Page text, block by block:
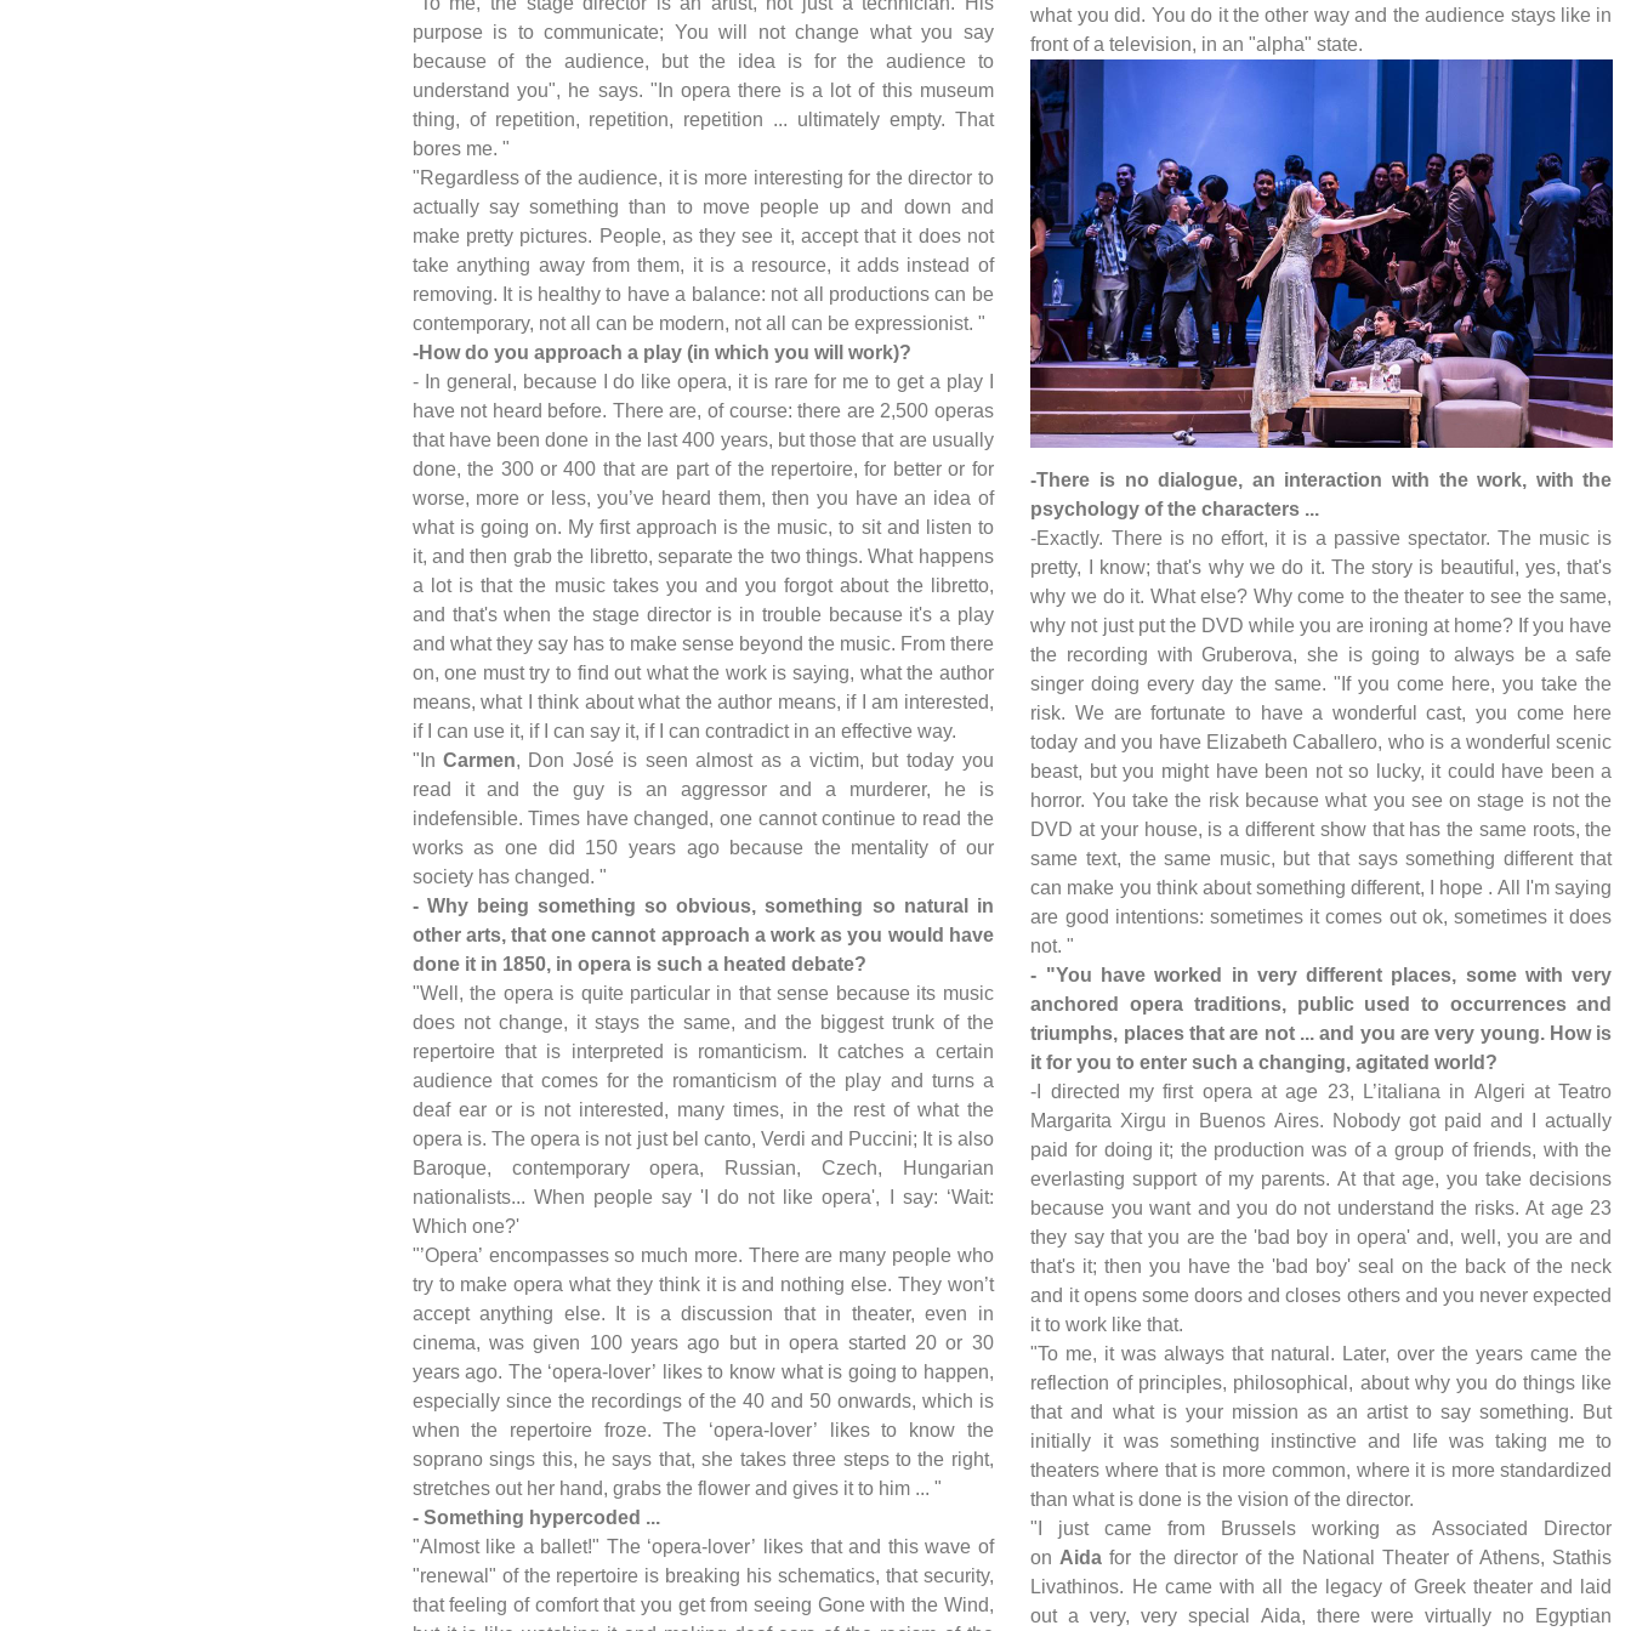
purpose is to communicate; You will not change what you say
because of the audience, but the idea is for the audience to
understand you", he says. "In opera there is a lot of this museum
thing, of repetition, repetition, repetition ... ultimately empty. That
bores me. "
"Regardless of the audience, it is more interesting for the director to
actually say something than to move people up and down and
make pretty pictures. People, as they see it, accept that it does not
take anything away from them, it is a resource, it adds instead of
removing. It is healthy to have a balance: not all productions can be
contemporary, not all can be modern, not all can be expressionist. "
-How do you approach a play (in which you will work)?
- In general, because I do like opera, it is rare for me to get a play I
have not heard before. There are, of course: there are 2,500 operas
that have been done in the last 400 years, but those that are usually
done, the 300 or 400 that are part of the repertoire, for better or for
worse, more or less, you’ve heard them, then you have an idea of
what is going on. My first approach is the music, to sit and listen to
it, and then grab the libretto, separate the two things. What happens
a lot is that the music takes you and you forgot about the libretto,
and that's when the stage director is in trouble because it's a play
and what they say has to make sense beyond the music. From there
on, one must try to find out what the work is saying, what the author
means, what I think about what the author means, if I am interested,
if I can use it, if I can say it, if I can contradict in an effective way.
"In Carmen, Don José is seen almost as a victim, but today you
read it and the guy is an aggressor and a murderer, he is
indefensible. Times have changed, one cannot continue to read the
works as one did 150 years ago because the mentality of our
society has changed. "
- Why being something so obvious, something so natural in
other arts, that one cannot approach a work as you would have
done it in 1850, in opera is such a heated debate?
"Well, the opera is quite particular in that sense because its music
does not change, it stays the same, and the biggest trunk of the
repertoire that is interpreted is romanticism. It catches a certain
audience that comes for the romanticism of the play and turns a
deaf ear or is not interested, many times, in the rest of what the
opera is. The opera is not just bel canto, Verdi and Puccini; It is also
Baroque, contemporary opera, Russian, Czech, Hungarian
nationalists... When people say 'I do not like opera', I say: ‘Wait:
Which one?'
"’Opera’ encompasses so much more. There are many people who
try to make opera what they think it is and nothing else. They won’t
accept anything else. It is a discussion that in theater, even in
cinema, was given 100 years ago but in opera started 20 or 30
years ago. The ‘opera-lover’ likes to know what is going to happen,
especially since the recordings of the 40 and 50 onwards, which is
when the repertoire froze. The ‘opera-lover’ likes to know the
soprano sings this, he says that, she takes three steps to the right,
stretches out her hand, grabs the flower and gives it to him ... "
- Something hypercoded ...
"Almost like a ballet!" The ‘opera-lover’ likes that and this wave of
"renewal" of the repertoire is breaking his schematics, that security,
that feeling of comfort that you get from seeing Gone with the Wind,
what you did. You do it the other way and the audience stays like in
front of a television, in an "alpha" state.
-There is no dialogue, an interaction with the work, with the
psychology of the characters ...
-Exactly. There is no effort, it is a passive spectator. The music is
pretty, I know; that's why we do it. The story is beautiful, yes, that's
why we do it. What else? Why come to the theater to see the same,
why not just put the DVD while you are ironing at home? If you have
the recording with Gruberova, she is going to always be a safe
singer doing every day the same. "If you come here, you take the
risk. We are fortunate to have a wonderful cast, you come here
today and you have Elizabeth Caballero, who is a wonderful scenic
beast, but you might have been not so lucky, it could have been a
horror. You take the risk because what you see on stage is not the
DVD at your house, is a different show that has the same roots, the
same text, the same music, but that says something different that
can make you think about something different, I hope . All I'm saying
are good intentions: sometimes it comes out ok, sometimes it does
not. "
- "You have worked in very different places, some with very
anchored opera traditions, public used to occurrences and
triumphs, places that are not ... and you are very young. How is
it for you to enter such a changing, agitated world?
-I directed my first opera at age 23, L’italiana in Algeri at Teatro
Margarita Xirgu in Buenos Aires. Nobody got paid and I actually
paid for doing it; the production was of a group of friends, with the
everlasting support of my parents. At that age, you take decisions
because you want and you do not understand the risks. At age 23
they say that you are the 'bad boy in opera' and, well, you are and
that's it; then you have the 'bad boy' seal on the back of the neck
and it opens some doors and closes others and you never expected
it to work like that.
"To me, it was always that natural. Later, over the years came the
reflection of principles, philosophical, about why you do things like
that and what is your mission as an artist to say something. But
initially it was something instinctive and life was taking me to
theaters where that is more common, where it is more standardized
than what is done is the vision of the director.
"I just came from Brussels working as Associated Director
on Aida for the director of the National Theater of Athens, Stathis
Livathinos. He came with all the legacy of Greek theater and laid
out a very, very special Aida, there were virtually no Egyptian